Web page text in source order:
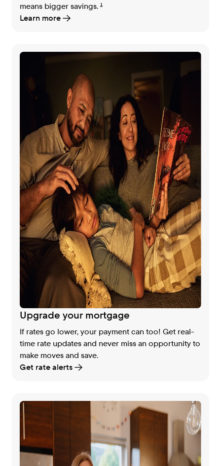
means bigger savings. 1
Learn more
Upgrade your mortgage
If rates go lower, your payment can too! Get real-
time rate updates and never miss an opportunity to
make moves and save.
Get rate alerts